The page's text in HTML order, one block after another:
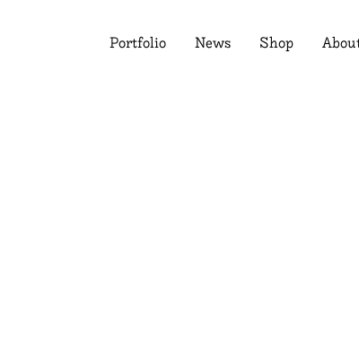
Portfolio News Shop